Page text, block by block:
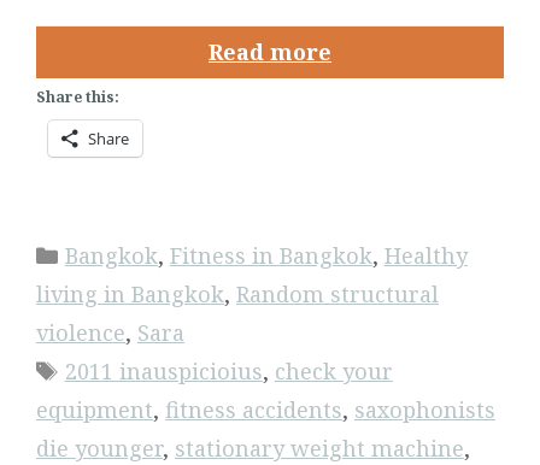
Read more
Share this:
Share
Categories
Bangkok, Fitness in Bangkok, Healthy
living in Bangkok, Random structural
violence, Sara
Tags
2011 inauspicioius, check your
equipment, fitness accidents, saxophonists
die younger, stationary weight machine,